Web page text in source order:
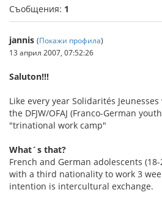
Съобщения: 1
jannis (Покажи профила)
13 април 2007, 07:52:26
Saluton!!!
Like every year Solidarités
the DFJW/OFAJ (Franco-German
"trinational work camp"
What´s that?
French and German adolescents
with a third nationality to work 3
intention is intercultural exchange.